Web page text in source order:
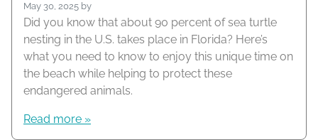
May 30, 2025 by
Did you know that about 90 percent of sea turtle
nesting in the U.S. takes place in Florida? Here’s
what you need to know to enjoy this unique time on
the beach while helping to protect these
endangered animals.
Read more »